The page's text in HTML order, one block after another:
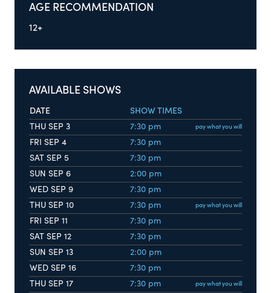
AGE RECOMMENDATION
12+
AVAILABLE SHOWS
DATE
SHOW TIMES
THU SEP 3
7:30 pm pay what you will
FRI SEP 4
7:30 pm
SAT SEP 5
7:30 pm
SUN SEP 6
2:00 pm
WED SEP 9
7:30 pm
THU SEP 10
7:30 pm pay what you will
FRI SEP 11
7:30 pm
SAT SEP 12
7:30 pm
SUN SEP 13
2:00 pm
WED SEP 16
7:30 pm
THU SEP 17
7:30 pm pay what you will